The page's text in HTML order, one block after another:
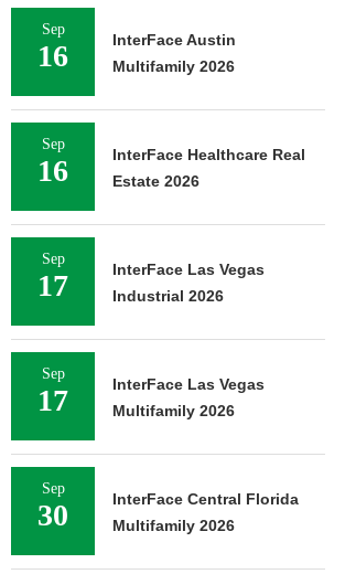
Sep
16
InterFace Austin
Multifamily 2026
Sep
16
InterFace Healthcare Real
Estate 2026
Sep
17
InterFace Las Vegas
Industrial 2026
Sep
17
InterFace Las Vegas
Multifamily 2026
Sep
30
InterFace Central Florida
Multifamily 2026